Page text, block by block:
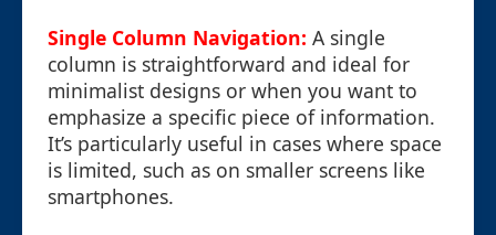
Single Column Navigation: A single
column is straightforward and ideal for
minimalist designs or when you want to
emphasize a specific piece of information.
It’s particularly useful in cases where space
is limited, such as on smaller screens like
smartphones.